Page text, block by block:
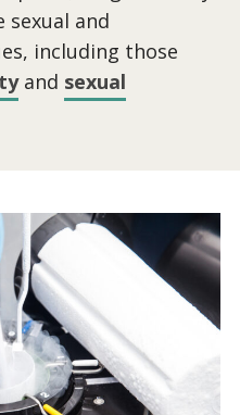
and
including those
and sexual